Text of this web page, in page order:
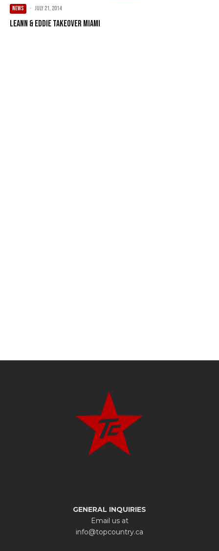
NEWS · July 21, 2014
LeAnn & Eddie Takeover Miami
GENERAL INQUIRIES
Email us at
info@topcountry.ca